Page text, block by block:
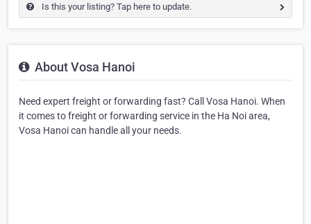
Is this your listing? Tap here to update.
About Vosa Hanoi
Need expert freight or forwarding fast? Call Vosa Hanoi. When
it comes to freight or forwarding service in the Ha Noi area,
Vosa Hanoi can handle all your needs.